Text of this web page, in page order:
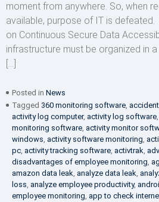
moment from anywhere. So, when
available, purpose of IT is
on Continuous Secure Data
infrastructure must be organized in
[…]
Posted in News
Tagged 360 monitoring software,
activity log computer, activity log software,
monitoring software, activity monitor
windows, activity software monitoring,
pc, activity tracking software, activtrak,
disadvantages of employee monitoring,
amazon data leak, analyze data leak,
loss, analyze employee productivity,
employee monitoring, app to check